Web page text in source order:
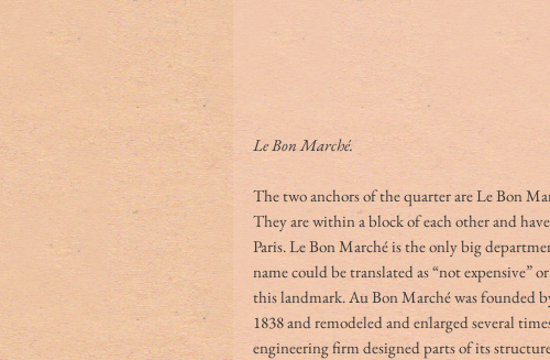
Le Bon Marché.
The two anchors of the quarter are Le Bon
They are within a block of each other and
Paris. Le Bon Marché is the only big
name could be translated as “not expensive”
this landmark. Au Bon Marché was founded
1838 and remodeled and enlarged several
engineering firm designed parts of its